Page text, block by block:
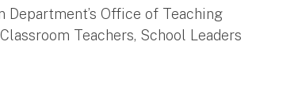
Department’s Office of Teaching
Teachers, School Leaders